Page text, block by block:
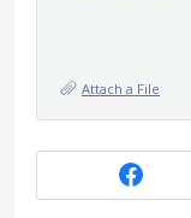
Attach a File